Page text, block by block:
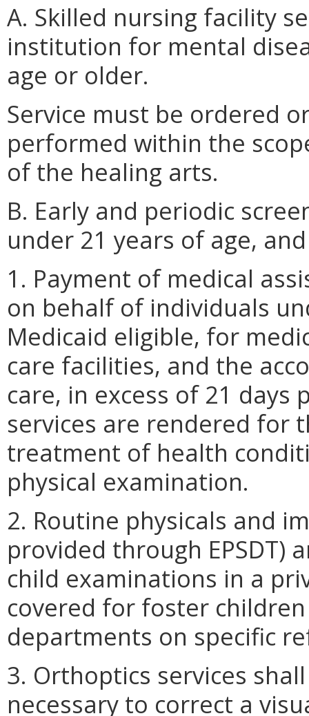
A. Skilled nursing facility
institution for mental
age or older.
Service must be ordered
performed within the
of the healing arts.
B. Early and periodic
under 21 years of age,
1. Payment of medical
on behalf of individuals
Medicaid eligible, for
care facilities, and the
care, in excess of 21 days
services are rendered for
treatment of health
physical examination.
2. Routine physicals and
provided through EPSDT)
child examinations in a
covered for foster
departments on specific
3. Orthoptics services
necessary to correct a